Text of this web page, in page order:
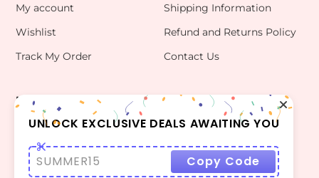
My account
Wishlist
Track My Order
Shipping Information
Refund and Returns Policy
Contact Us
INFO
Terms Of Use
Privacy Policy
CONTACT US
bwclosetzt@gmail.com
UNLOCK EXCLUSIVE DEALS AWAITING YOU
SUMMER15 Copy Code